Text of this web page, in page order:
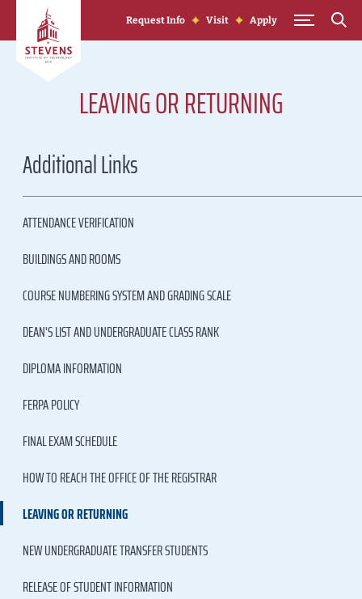
Skip to Content
Request Info Visit Apply
LEAVING OR RETURNING
Additional Links
ATTENDANCE VERIFICATION
BUILDINGS AND ROOMS
COURSE NUMBERING SYSTEM AND GRADING SCALE
DEAN'S LIST AND UNDERGRADUATE CLASS RANK
DIPLOMA INFORMATION
FERPA POLICY
FINAL EXAM SCHEDULE
HOW TO REACH THE OFFICE OF THE REGISTRAR
LEAVING OR RETURNING
NEW UNDERGRADUATE TRANSFER STUDENTS
RELEASE OF STUDENT INFORMATION